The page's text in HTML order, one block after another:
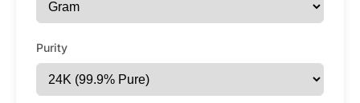
Purity